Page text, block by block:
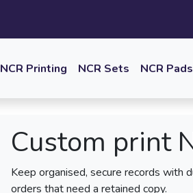
NCR Printing NCR Sets NCR Pads
Custom print
Keep organised, secure records with
orders that need a retained copy.